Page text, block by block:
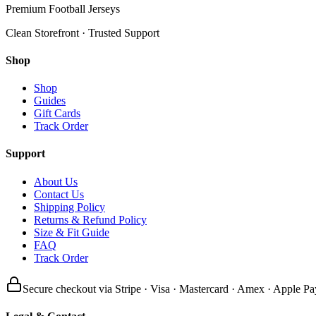
Premium Football Jerseys
Clean Storefront · Trusted Support
Shop
Shop
Guides
Gift Cards
Track Order
Support
About Us
Contact Us
Shipping Policy
Returns & Refund Policy
Size & Fit Guide
FAQ
Track Order
Secure checkout via Stripe · Visa · Mastercard · Amex · Apple